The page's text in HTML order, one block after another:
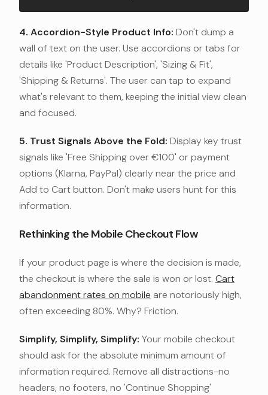
4. Accordion-Style Product Info: Don't dump a
wall of text on the user. Use accordions or tabs for
details like 'Product Description', 'Sizing & Fit',
'Shipping & Returns'. The user can tap to expand
what's relevant to them, keeping the initial view clean
and focused.
5. Trust Signals Above the Fold: Display key trust
signals like 'Free Shipping over €100' or payment
options (Klarna, PayPal) clearly near the price and
Add to Cart button. Don't make users hunt for this
information.
Rethinking the Mobile Checkout Flow
If your product page is where the decision is made,
the checkout is where the sale is won or lost. Cart
abandonment rates on mobile are notoriously high,
often exceeding 80%. Why? Friction.
Simplify, Simplify, Simplify: Your mobile checkout
should ask for the absolute minimum amount of
information required. Remove all distractions-no
headers, no footers, no 'Continue Shopping'